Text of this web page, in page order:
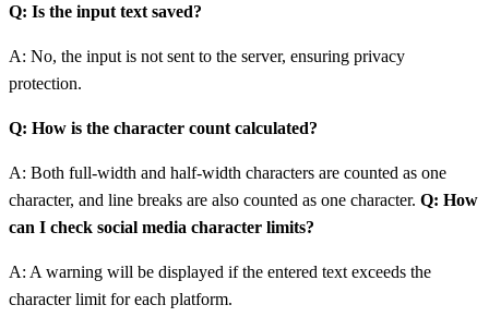
Q: Is the input text saved?
A: No, the input is not sent to the server, ensuring privacy
protection.
Q: How is the character count calculated?
A: Both full-width and half-width characters are counted as one
character, and line breaks are also counted as one character. Q: How
can I check social media character limits?
A: A warning will be displayed if the entered text exceeds the
character limit for each platform.